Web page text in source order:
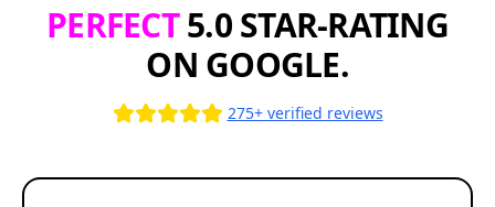
PERFECT5.0 STAR-RATING
ON GOOGLE.
275+ verified reviews